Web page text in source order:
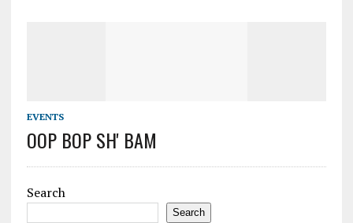
EVENTS
OOP BOP SH' BAM
Search
Search